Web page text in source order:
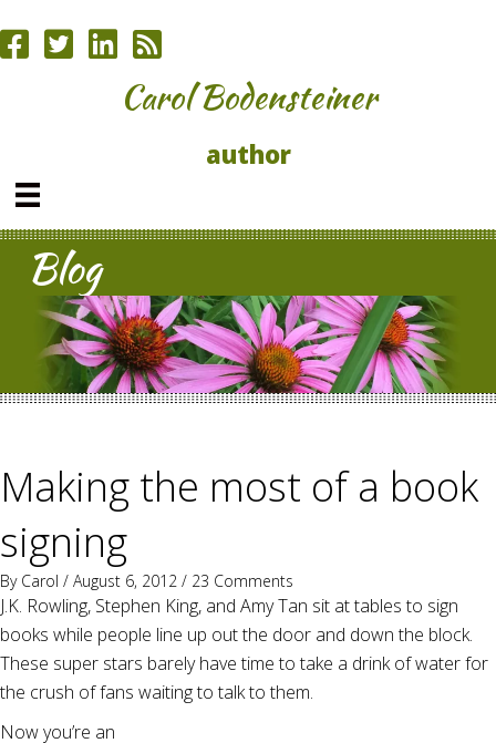
Carol Bodensteiner
author
Blog
Making the most of a book
signing
By Carol / August 6, 2012 / 23 Comments
J.K. Rowling, Stephen King, and Amy Tan sit at tables to sign
books while people line up out the door and down the block.
These super stars barely have time to take a drink of water for
the crush of fans waiting to talk to them.
Now you’re an